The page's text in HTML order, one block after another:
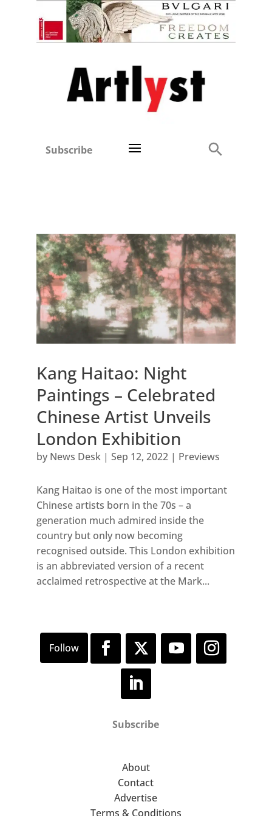
Subscribe
Kang Haitao: Night
Paintings – Celebrated
Chinese Artist Unveils
London Exhibition
by News Desk| Sep 12, 2022| Previews
Kang Haitao is one of the most important
Chinese artists born in the 70s – a
generation much admired inside the
country but only now becoming
recognised outside. This London exhibition
is an abbreviated version of a recent
acclaimed retrospective at the Mark...
Subscribe
About
Contact
Advertise
Terms & Conditions